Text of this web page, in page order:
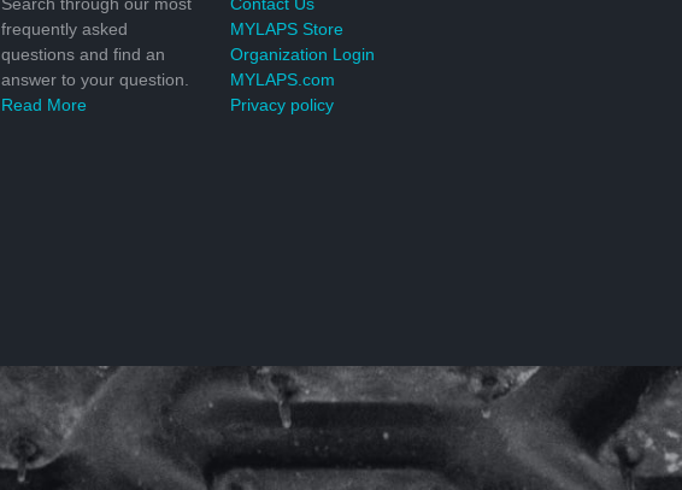
frequently asked
questions and find an
answer to your question.
Read More
MYLAPS Store
Organization Login
MYLAPS.com
Privacy policy